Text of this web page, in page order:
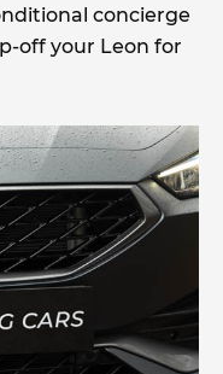
concierge
off your Leon for